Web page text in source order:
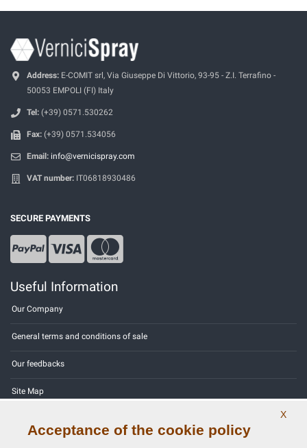
Address: E-COMIT srl, Via Giuseppe Di Vittorio, 93-95 - Z.I. Terrafino -
50053 EMPOLI (FI) Italy
Tel: (+39) 0571.530262
Fax: (+39) 0571.534056
Email: info@vernicispray.com
VAT number: IT06818930486
SECURE PAYMENTS
Useful Information
Our Company
General terms and conditions of sale
Our feedbacks
Site Map
X
Acceptance of the cookie policy